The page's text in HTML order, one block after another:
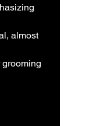
almost